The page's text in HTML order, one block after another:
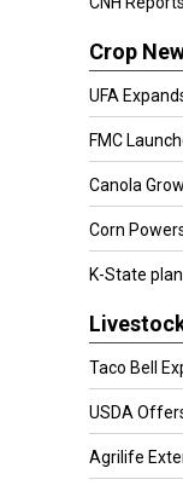
Crop
UFA
FMC
Canola
Corn
K-State
Taco Bell
USDA
Agrilife